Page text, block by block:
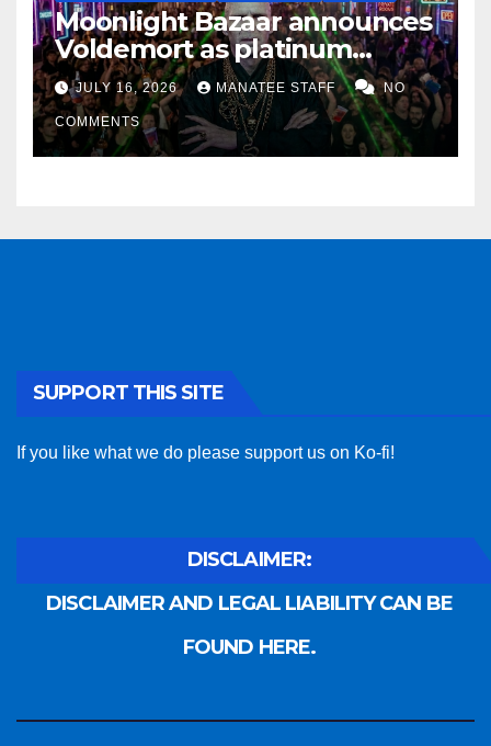
Moonlight Bazaar announces
Voldemort as platinum
sponsor
JULY 16, 2026 MANATEE STAFF NO
COMMENTS
SUPPORT THIS SITE
If you like what we do please support us on Ko-fi!
DISCLAIMER:
DISCLAIMER AND LEGAL LIABILITY CAN BE
FOUND HERE.